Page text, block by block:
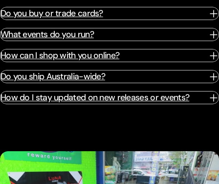
Do you buy or trade cards?
What events do you run?
How can I shop with you online?
Do you ship Australia-wide?
How do I stay updated on new releases or events?